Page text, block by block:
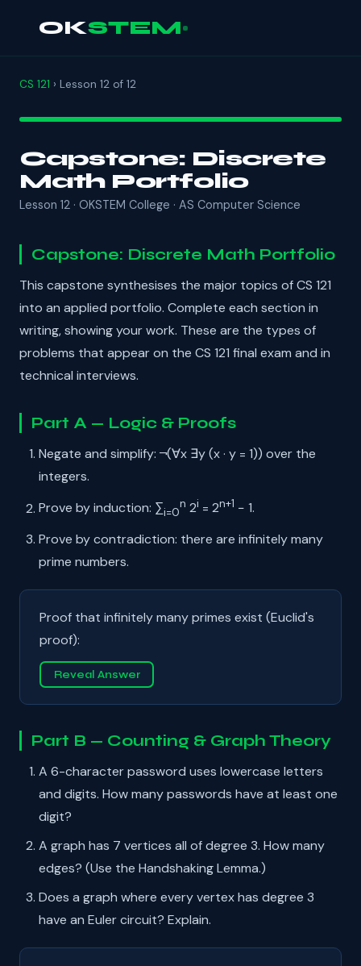
OKSTEM
CS 121 › Lesson 12 of 12
Capstone: Discrete
Math Portfolio
Lesson 12 · OKSTEM College · AS Computer Science
Capstone: Discrete Math Portfolio
This capstone synthesises the major topics of CS 121
into an applied portfolio. Complete each section in
writing, showing your work. These are the types of
problems that appear on the CS 121 final exam and in
technical interviews.
Part A — Logic & Proofs
Negate and simplify: ¬(∀x ∃y (x · y = 1)) over the
integers.
Prove by induction: ∑i=0
n 2i = 2n+1 − 1.
Prove by contradiction: there are infinitely many
prime numbers.
Proof that infinitely many primes exist (Euclid's
proof):
Reveal Answer
Part B — Counting & Graph Theory
A 6-character password uses lowercase letters
and digits. How many passwords have at least one
digit?
A graph has 7 vertices all of degree 3. How many
edges? (Use the Handshaking Lemma.)
Does a graph where every vertex has degree 3
have an Euler circuit? Explain.